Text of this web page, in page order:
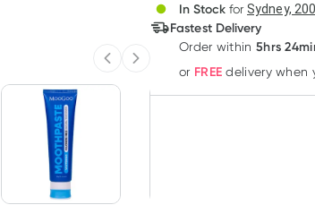
Previous slide
Next slide
Deliver
In Stock for Sydney,
Fastest Delivery
Order within 5hrs
or FREE delivery when